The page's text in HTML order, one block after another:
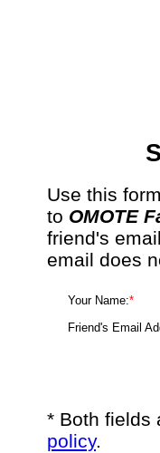
Use this
to OMOTE
friend's
email does
Your Name:*
Friend's Email
* Both fields
policy.